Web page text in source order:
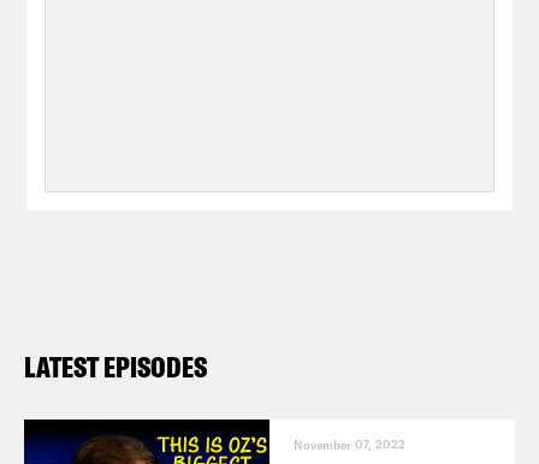
LATEST EPISODES
November 07, 2022